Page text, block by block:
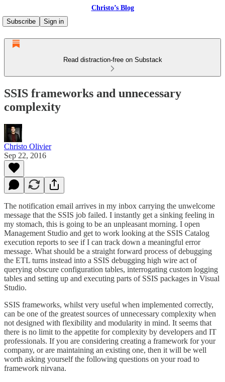
Christo’s Blog
Subscribe
Sign in
Read distraction-free on Substack
SSIS frameworks and unnecessary
complexity
Christo Olivier
Sep 22, 2016
The notification email arrives in my inbox carrying the unwelcome
message that the SSIS job failed. I instantly get a sinking feeling in
my stomach, this is going to be an unpleasant morning. I open
Management Studio and get to work looking at the SSIS Catalog
execution reports to see if I can track down a meaningful error
message. What should be a straight forward process of debugging
the ETL turns instead into a SSIS debugging high wire act of
querying obscure configuration tables, interrogating custom logging
tables and setting up and executing parts of SSIS packages in Visual
Studio.
SSIS frameworks, whilst very useful when implemented correctly,
can be one of the greatest sources of unnecessary complexity when
not designed with flexibility and modularity in mind. It seems that
there is no limit to the appetite for complexity by developers and IT
professionals. If you are considering creating a framework for your
company, or are maintaining an existing one, then it will be well
worth asking yourself the following questions on your road to
framework nirvana.